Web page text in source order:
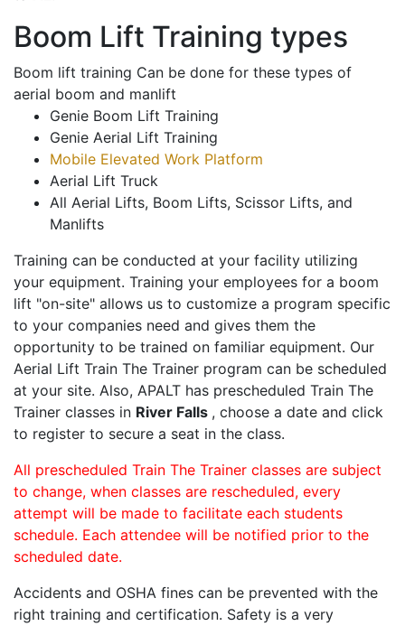
Boom Lift Training types
Boom lift training Can be done for these types of
aerial boom and manlift
Genie Boom Lift Training
Genie Aerial Lift Training
Mobile Elevated Work Platform
Aerial Lift Truck
All Aerial Lifts, Boom Lifts, Scissor Lifts, and
Manlifts
Training can be conducted at your facility utilizing
your equipment. Training your employees for a boom
lift "on-site" allows us to customize a program specific
to your companies need and gives them the
opportunity to be trained on familiar equipment. Our
Aerial Lift Train The Trainer program can be scheduled
at your site. Also, APALT has prescheduled Train The
Trainer classes in River Falls , choose a date and click
to register to secure a seat in the class.
All prescheduled Train The Trainer classes are subject
to change, when classes are rescheduled, every
attempt will be made to facilitate each students
schedule. Each attendee will be notified prior to the
scheduled date.
Accidents and OSHA fines can be prevented with the
right training and certification. Safety is a very